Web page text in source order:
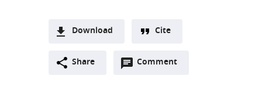
Download
two-Downloads
(link
Cite
Share Comment
Open